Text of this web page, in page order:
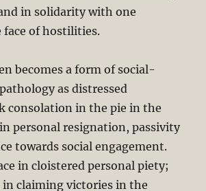
in solidarity with one
of hostilities.
becomes a form of social-
as distressed
consolation in the pie in the
personal resignation, passivity
towards social engagement.
in cloistered personal piety;
claiming victories in the